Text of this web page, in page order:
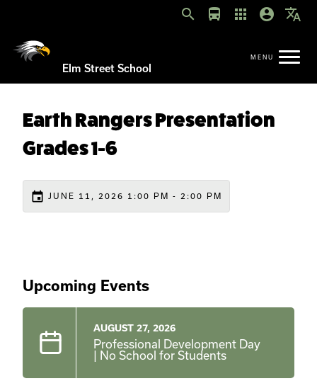
search directions_bus apps account_circle translate
Elm Street School
Earth Rangers Presentation
Grades 1-6
event JUNE 11, 2026 1:00 PM - 2:00 PM
Upcoming Events
AUGUST 27, 2026
Professional Development Day
| No School for Students